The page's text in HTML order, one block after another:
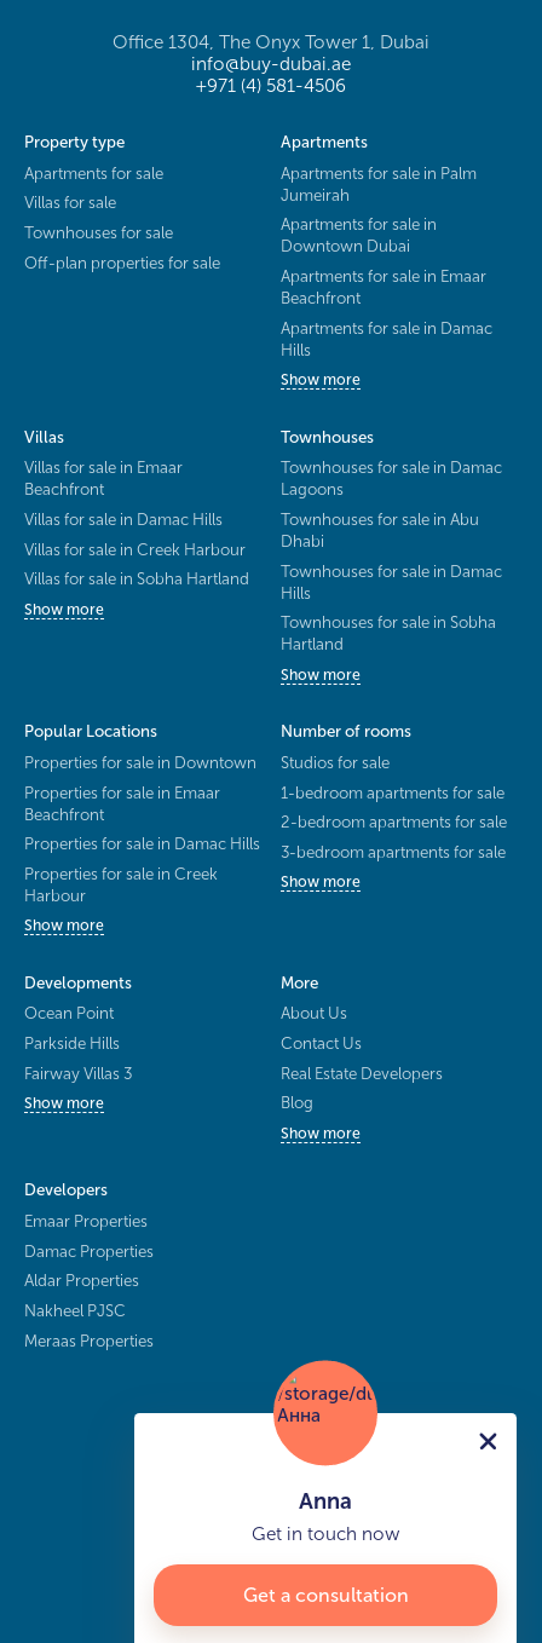
Office 1304, The Onyx Tower 1, Dubai
info@buy-dubai.ae
+971 (4) 581-4506
Property type
Apartments for sale
Villas for sale
Townhouses for sale
Off-plan properties for sale
Apartments
Apartments for sale in Palm
Jumeirah
Apartments for sale in
Downtown Dubai
Apartments for sale in Emaar
Beachfront
Apartments for sale in Damac
Hills
Show more
Villas
Villas for sale in Emaar
Beachfront
Villas for sale in Damac Hills
Villas for sale in Creek Harbour
Villas for sale in Sobha Hartland
Show more
Townhouses
Townhouses for sale in Damac
Lagoons
Townhouses for sale in Abu
Dhabi
Townhouses for sale in Damac
Hills
Townhouses for sale in Sobha
Hartland
Show more
Popular Locations
Properties for sale in Downtown
Properties for sale in Emaar
Beachfront
Properties for sale in Damac Hills
Properties for sale in Creek
Harbour
Show more
Number of rooms
Studios for sale
1-bedroom apartments for sale
2-bedroom apartments for sale
3-bedroom apartments for sale
Show more
Developments
Ocean Point
Parkside Hills
Fairway Villas 3
Show more
More
About Us
Contact Us
Real Estate Developers
Blog
Show more
Developers
Emaar Properties
Damac Properties
Aldar Properties
Nakheel PJSC
Meraas Properties
Anna
Get in touch now
Get a consultation